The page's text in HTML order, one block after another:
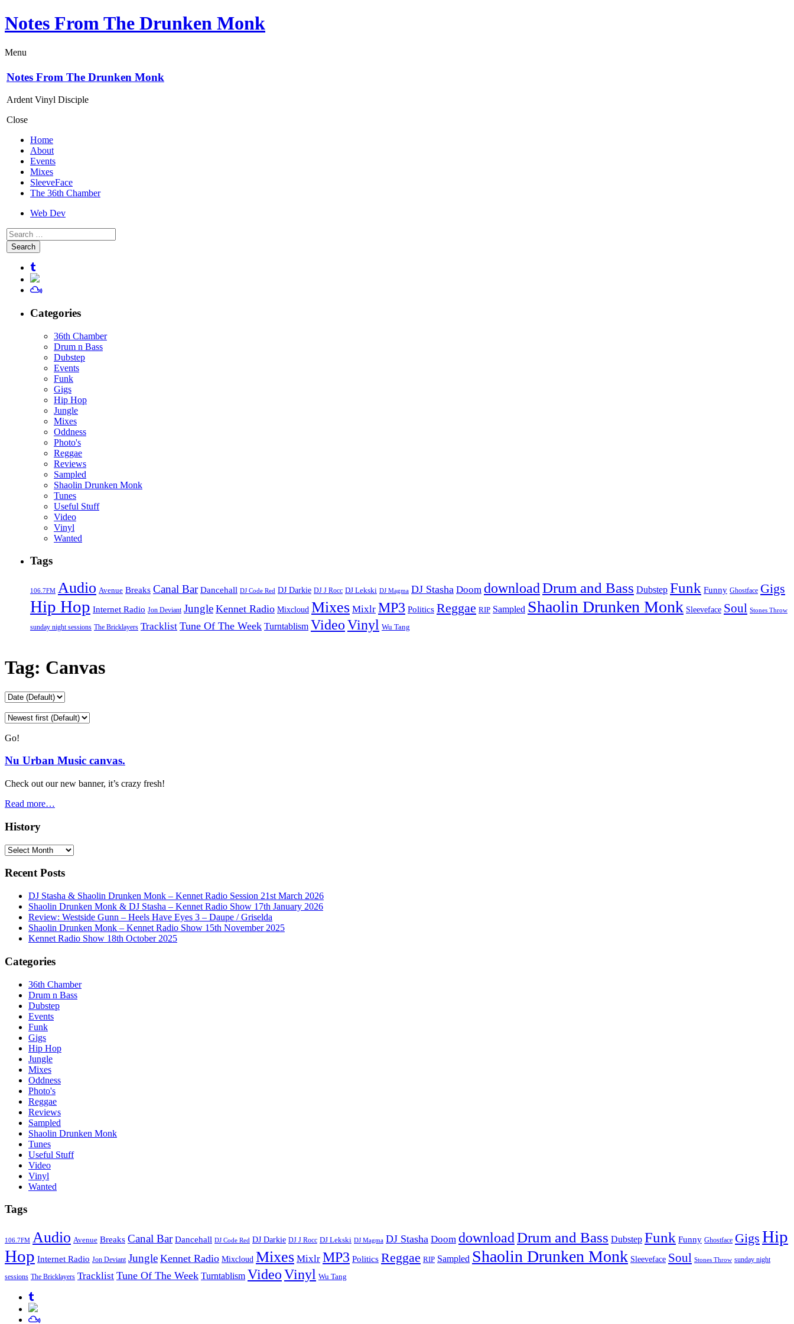
Notes From The Drunken Monk
Menu
Notes From The Drunken Monk
Ardent Vinyl Disciple
Close
Home
About
Events
Mixes
SleeveFace
The 36th Chamber
Web Dev
Search
for:
Categories
36th Chamber
Drum n Bass
Dubstep
Events
Funk
Gigs
Hip Hop
Jungle
Mixes
Oddness
Photo's
Reggae
Reviews
Sampled
Shaolin Drunken Monk
Tunes
Useful Stuff
Video
Vinyl
Wanted
Tags
106.7FM Audio Avenue Breaks Canal Bar Dancehall DJ Code Red DJ Darkie DJ J Rocc DJ Lekski DJ Magma DJ Stasha Doom download Drum and Bass Dubstep Funk Funny Ghostface Gigs
Hip Hop Internet Radio Jon Deviant Jungle Kennet Radio Mixcloud Mixes Mixlr MP3 Politics Reggae RIP Sampled Shaolin Drunken Monk Sleeveface Soul Stones Throw
sunday night sessions The Bricklayers Tracklist Tune Of The Week Turntablism VideoVinyl Wu Tang
Tag: Canvas
Go!
Nu Urban Music canvas.
Check out our new banner, it’s crazy fresh!
Read more…
History
History
Recent Posts
DJ Stasha & Shaolin Drunken Monk – Kennet Radio Session 21st March 2026
Shaolin Drunken Monk & DJ Stasha – Kennet Radio Show 17th January 2026
Review: Westside Gunn – Heels Have Eyes 3 – Daupe / Griselda
Shaolin Drunken Monk – Kennet Radio Show 15th November 2025
Kennet Radio Show 18th October 2025
Categories
36th Chamber
Drum n Bass
Dubstep
Events
Funk
Gigs
Hip Hop
Jungle
Mixes
Oddness
Photo's
Reggae
Reviews
Sampled
Shaolin Drunken Monk
Tunes
Useful Stuff
Video
Vinyl
Wanted
Tags
106.7FM Audio Avenue Breaks Canal Bar Dancehall DJ Code Red DJ Darkie DJ J Rocc DJ Lekski DJ Magma DJ Stasha Doom downloadDrum and Bass Dubstep Funk Funny Ghostface Gigs Hip
Hop Internet Radio Jon Deviant Jungle Kennet Radio Mixcloud Mixes Mixlr MP3 Politics Reggae RIP Sampled Shaolin Drunken Monk Sleeveface Soul Stones Throw sunday night
sessions The Bricklayers Tracklist Tune Of The Week Turntablism VideoVinyl Wu Tang